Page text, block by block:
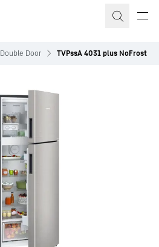
Double Door TVPssA 4031 plus NoFrost